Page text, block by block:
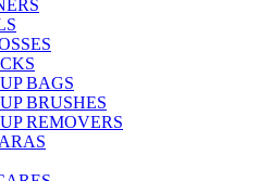
BAGS
BRUSHES
REMOVERS